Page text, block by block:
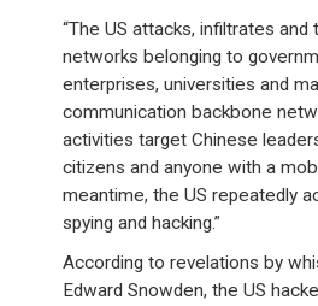
“The US attacks, infiltrates and
networks belonging to
enterprises, universities and
communication backbone
activities target Chinese
citizens and anyone with a
meantime, the US repeatedly
spying and hacking.”
According to revelations by
Edward Snowden, the US